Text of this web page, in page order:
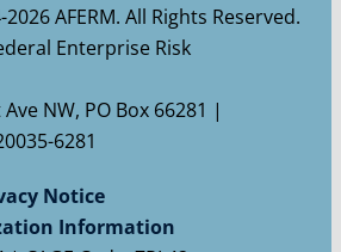
AFERM. All Rights Reserved.
Enterprise Risk
NW, PO Box 66281 |
6281
Notice
Information